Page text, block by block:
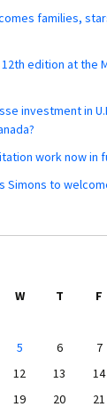
families,
edition at the
investment in
work now in
Simons to
W T F
5 6 7
12 13 14
19 20 21